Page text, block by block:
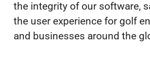
the integrity of our software,
the user experience for golf
and businesses around the